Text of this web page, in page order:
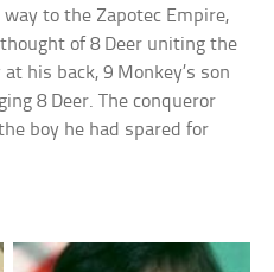
to the Zapotec Empire,
of 8 Deer uniting the
his back, 9 Monkey’s son
8 Deer. The conqueror
boy he had spared for